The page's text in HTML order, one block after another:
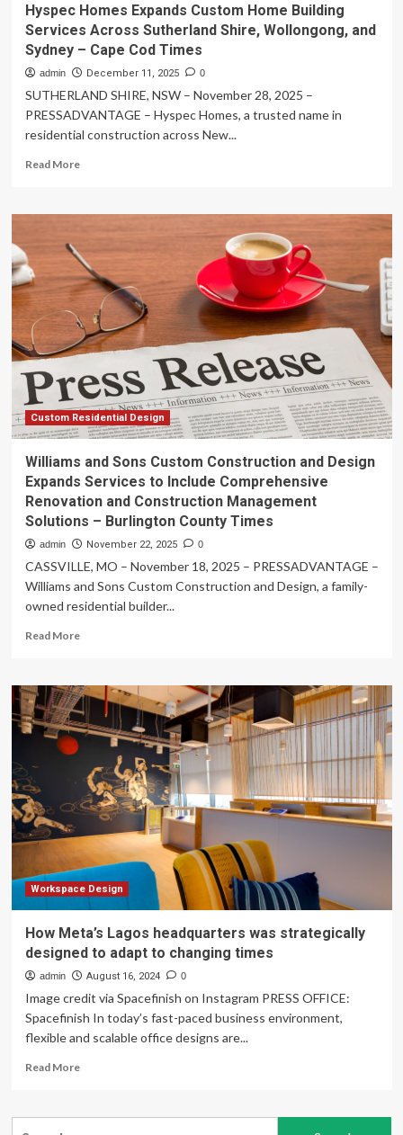
Cape
Cod
Times
Hyspec Homes Expands Custom Home Building
Services Across Sutherland Shire, Wollongong, and
Sydney – Cape Cod Times
admin December 11, 2025 0
SUTHERLAND SHIRE, NSW – November 28, 2025 –
PRESSADVANTAGE – Hyspec Homes, a trusted name in
residential construction across New...
Read MoreRead
Hyspec
Homes
Expands
Custom
Home
Building
Services
Across
Sutherland
Wollongong,
and
Sydney
–
Cod
Times
Custom Residential Design
Williams and Sons Custom Construction and Design
Expands Services to Include Comprehensive
Renovation and Construction Management
Solutions – Burlington County Times
admin November 22, 2025 0
CASSVILLE, MO – November 18, 2025 – PRESSADVANTAGE –
Williams and Sons Custom Construction and Design, a family-
owned residential builder...
Read MoreRead
Williams
and
Sons
Custom
Construction
and
Design
Expands
Services
to
Include
Comprehensive
Renovation
and
Management
Solutions
–
Burlington
Times
Workspace Design
How Meta’s Lagos headquarters was strategically
designed to adapt to changing times
admin August 16, 2024 0
Image credit via Spacefinish on Instagram PRESS OFFICE:
Spacefinish In today’s fast-paced business environment,
flexible and scalable office designs are...
Read MoreRead
How